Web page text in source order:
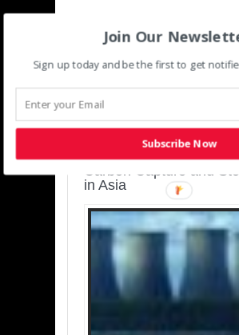
SUSTAINABLE-
DEVELOPMENT-
Charting a Cleaner
Carbon Capture and
in Asia
Join Our
Sign up today and be the first to get
Subscribe Now